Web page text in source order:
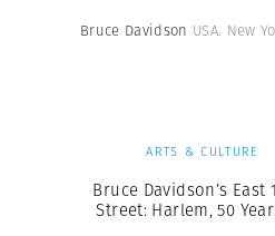
Bruce Davidson USA. New
ARTS & CULTURE
Bruce Davidson’s East
Street: Harlem, 50